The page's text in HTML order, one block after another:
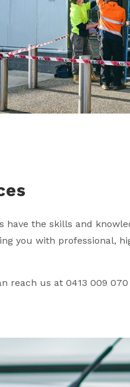
the skills and
you with professional,
reach us at 0413 009